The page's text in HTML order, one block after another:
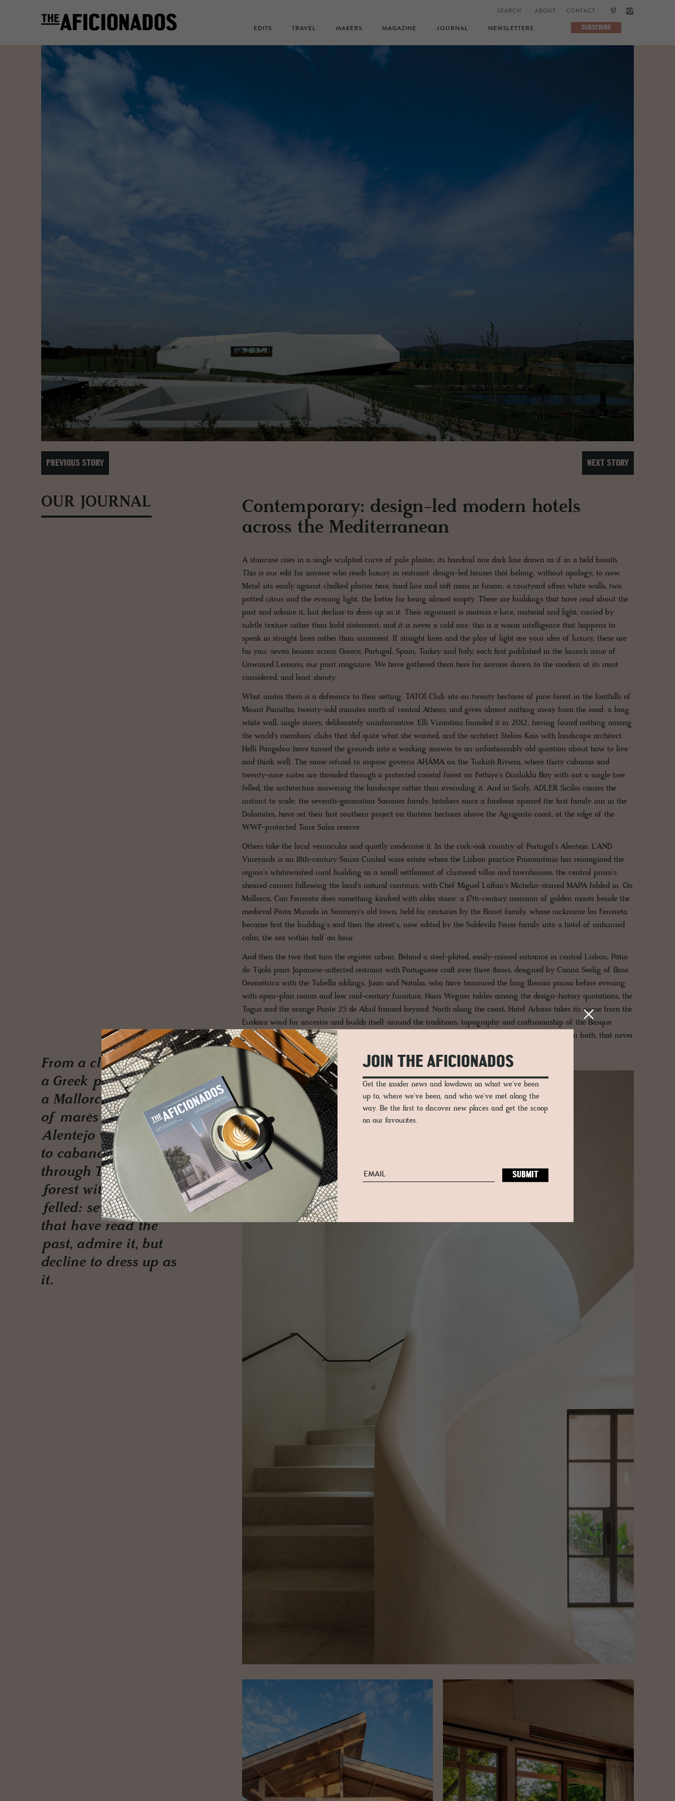
ABOUT CONTACT
EDITS TRAVEL MAKERS MAGAZINE JOURNAL NEWSLETTERS SUBSCRIBE
PREVIOUS STORY NEXT STORY
OUR JOURNAL
Contemporary: design-led modern hotels
across the Mediterranean
A staircase rises in a single sculpted curve of pale plaster, its handrail one dark line drawn as if in a held breath.
This is our edit for anyone who reads luxury in restraint: design-led houses that belong, without apology, to now.
Metal sits easily against chalked plaster here, hard line and soft mass in fusion; a courtyard offers white walls, two
potted citrus and the evening light, the better for being almost empty. These are buildings that have read about the
past and admire it, but decline to dress up as it. Their argument is materia e luce, material and light, carried by
subtle texture rather than bold statement, and it is never a cold one: this is a warm intelligence that happens to
speak in straight lines rather than ornament. If straight lines and the play of light are your idea of luxury, these are
for you: seven houses across Greece, Portugal, Spain, Turkey and Italy, each first published in the launch issue of
Unwaxed Lemons, our print magazine. We have gathered them here for anyone drawn to the modern at its most
considered, and least shouty.
What unites them is a deference to their setting. TATOÏ Club sits on twenty hectares of pine forest in the foothills of
Mount Parnitha, twenty-odd minutes north of central Athens, and gives almost nothing away from the road: a long
white wall, single storey, deliberately uninformative. Elli Vizantiou founded it in 2012, having found nothing among
the world's members' clubs that did quite what she wanted, and the architect Stelios Kois with landscape architect
Helli Pangalou have turned the grounds into a working answer to an unfashionably old question about how to live
and think well. The same refusal to impose governs AHÃMA on the Turkish Riviera, where thirty cabanas and
twenty-nine suites are threaded through a protected coastal forest on Fethiye's Günlüklü Bay with not a single tree
felled, the architecture answering the landscape rather than overruling it. And in Sicily, ADLER Sicilia carries the
instinct to scale: the seventh-generation Sanoner family, hoteliers since a forebear opened the first family inn in the
Dolomites, have set their first southern project on thirteen hectares above the Agrigento coast, at the edge of the
WWF-protected Torre Salsa reserve.
Others take the local vernacular and quietly modernise it. In the cork-oak country of Portugal's Alentejo, L'AND
Vineyards is an 18th-century Sousa Cunhal wine estate where the Lisbon practice Promontório has reimagined the
region's whitewashed rural building as a small settlement of clustered villas and townhouses, the central prism's
sheared corners following the land's natural contours, with Chef Miguel Laffan's Michelin-starred MAPA folded in. On
Mallorca, Can Ferrereta does something kindred with older stone: a 17th-century mansion of golden marès beside the
medieval Porta Murada in Santanyí's old town, held for centuries by the Bonet family, whose nickname los Ferrereta
became first the building's and then the street's, now edited by the Soldevila Ferrer family into a hotel of unhurried
calm, the sea within half an hour.
And then the two that turn the register urban. Behind a steel-plated, easily-missed entrance in central Lisbon, Pátio
do Tijolo pairs Japanese-inflected restraint with Portuguese craft over three floors, designed by Carina Seelig of Base
Geométrica with the Tubella siblings, Juan and Natalia, who have honoured the long Iberian pausa before evening
with open-plan rooms and low mid-century furniture, Hans Wegner tables among the design-history quotations, the
Tagus and the orange Ponte 25 de Abril framed beyond. North along the coast, Hotel Arbaso takes its name from the
Euskara word for ancestor and builds itself around the traditions, topography and craftsmanship of the Basque
Country, occupying a 19th-century neoclassical building in the centre of San Sebastián. Restraint, in both, that never
reads as cold, the warm intelligence the whole edit speaks in.
From a club hidden in
a Greek pine forest to
a Mallorcan mansion
of marès stone, an
Alentejo wine estate
to cabanas threaded
through Turkish
forest with no tree
felled: seven houses
that have read the
past, admire it, but
decline to dress up as
it.
JOIN THE AFICIONADOS
Get the insider news and lowdown on what we've been
up to, where we've been, and who we've met along the
way. Be the first to discover new places and get the scoop
on our favourites.